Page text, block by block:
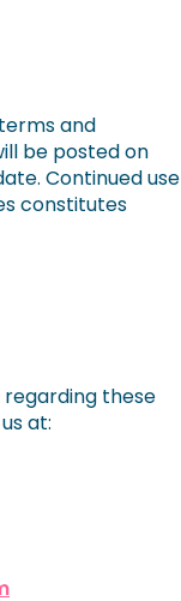
and
be posted on
Continued use
constitutes
regarding these
at: